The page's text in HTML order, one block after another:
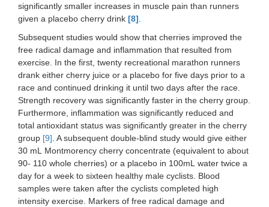
significantly smaller increases in muscle pain than runners
given a placebo cherry drink [8]
Subsequent studies would show that cherries improved the
free radical damage and inflammation that resulted from
exercise. In the first, twenty recreational marathon runners
drank either cherry juice or a placebo for five days prior to a
race and continued drinking it until two days after the race.
Strength recovery was significantly faster in the cherry group.
Furthermore, inflammation was significantly reduced and
total antioxidant status was significantly greater in the cherry
group [9] . A subsequent double-blind study would give either
30 mL Montmorency cherry concentrate (equivalent to about
90- 110 whole cherries) or a placebo in 100mL water twice a
day for a week to sixteen healthy male cyclists. Blood
samples were taken after the cyclists completed high
intensity exercise. Markers of free radical damage and